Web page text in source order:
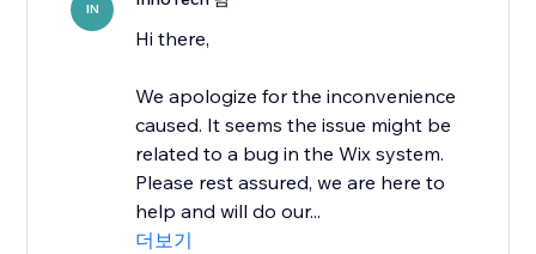
IN
Hi there,
We apologize for the inconvenience
caused. It seems the issue might be
related to a bug in the Wix system.
Please rest assured, we are here to
help and will do our...
더보기